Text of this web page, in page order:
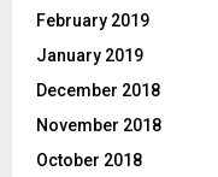
February 2019
January 2019
December 2018
November 2018
October 2018